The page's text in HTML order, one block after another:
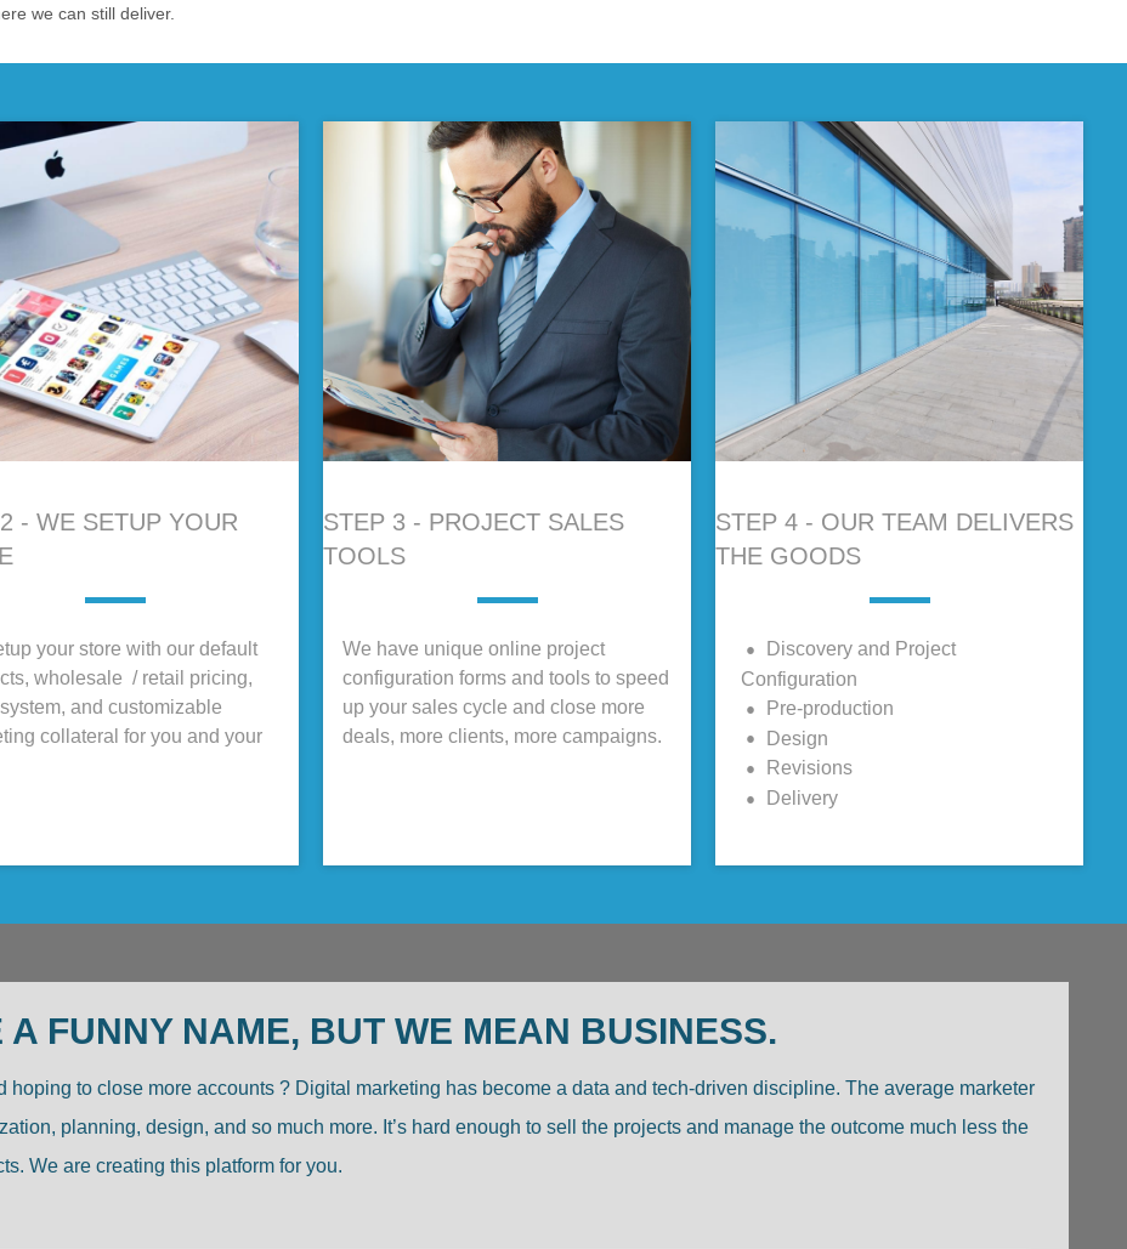
we can still deliver.
- WE SETUP YOUR
your store with our default
wholesale / retail pricing,
and customizable
collateral for you and your
STEP 3 - PROJECT SALES
TOOLS
We have unique online project
configuration forms and tools to speed
up your sales cycle and close more
deals, more clients, more campaigns.
STEP 4 - OUR TEAM DELIVERS
THE GOODS
Discovery and Project
Configuration
Pre-production
Design
Revisions
Delivery
A FUNNY NAME, BUT WE MEAN BUSINESS.
to close more accounts ? Digital marketing has become a data and tech-driven discipline. The average marketer
planning, design, and so much more. It’s hard enough to sell the projects and manage the outcome much less the
We are creating this platform for you.